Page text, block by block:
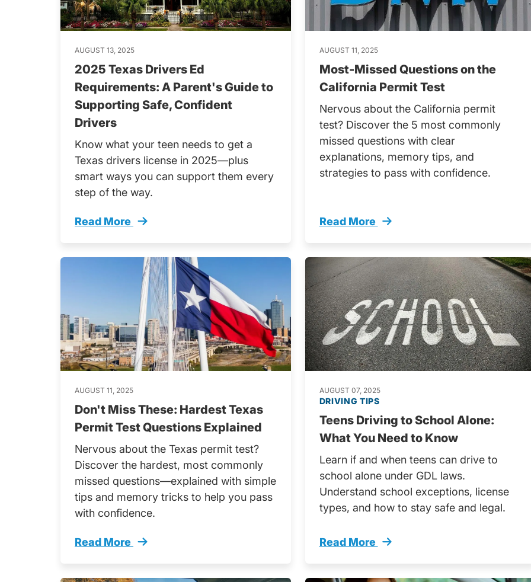
AUGUST 13, 2025
2025 Texas Drivers Ed
Requirements: A Parent's Guide to
Supporting Safe, Confident
Drivers
Know what your teen needs to get a
Texas drivers license in 2025—plus
smart ways you can support them every
step of the way.
Read More
Texas Drivers Ed 2025 Parent Guide Trending
AUGUST 11, 2025
Most-Missed Questions on the
California Permit Test
Nervous about the California permit
test? Discover the 5 most commonly
missed questions with clear
explanations, memory tips, and
strategies to pass with confidence.
Read More
Most Missed Questions California Permit
AUGUST 11, 2025
Don't Miss These: Hardest Texas
Permit Test Questions Explained
Nervous about the Texas permit test?
Discover the hardest, most commonly
missed questions—explained with simple
tips and memory tricks to help you pass
with confidence.
Read More
Dont Miss These Hardest Texas Permit Test Questions Explained Trending
AUGUST 07, 2025
DRIVING TIPS
Teens Driving to School Alone:
What You Need to Know
Learn if and when teens can drive to
school alone under GDL laws.
Understand school exceptions, license
types, and how to stay safe and legal.
Read More
Teens Driving School Alone What You